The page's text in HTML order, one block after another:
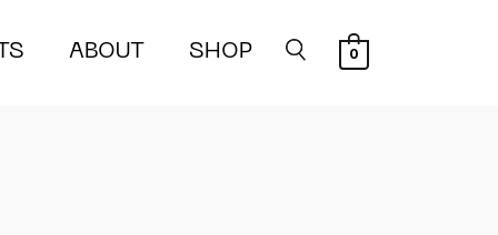
ABOUT SHOP 0